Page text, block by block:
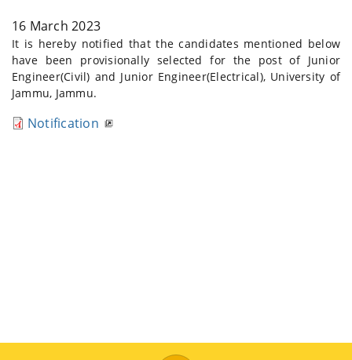
16 March 2023
It is hereby notified that the candidates mentioned below
have been provisionally selected for the post of Junior
Engineer(Civil) and Junior Engineer(Electrical), University of
Jammu, Jammu.
Notification